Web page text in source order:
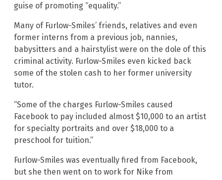
guise of promoting “equality.”
Many of Furlow-Smiles’ friends, relatives and even
former interns from a previous job, nannies,
babysitters and a hairstylist were on the dole of this
criminal activity. Furlow-Smiles even kicked back
some of the stolen cash to her former university
tutor.
“Some of the charges Furlow-Smiles caused
Facebook to pay included almost $10,000 to an artist
for specialty portraits and over $18,000 to a
preschool for tuition.”
Furlow-Smiles was eventually fired from Facebook,
but she then went on to work for Nike from